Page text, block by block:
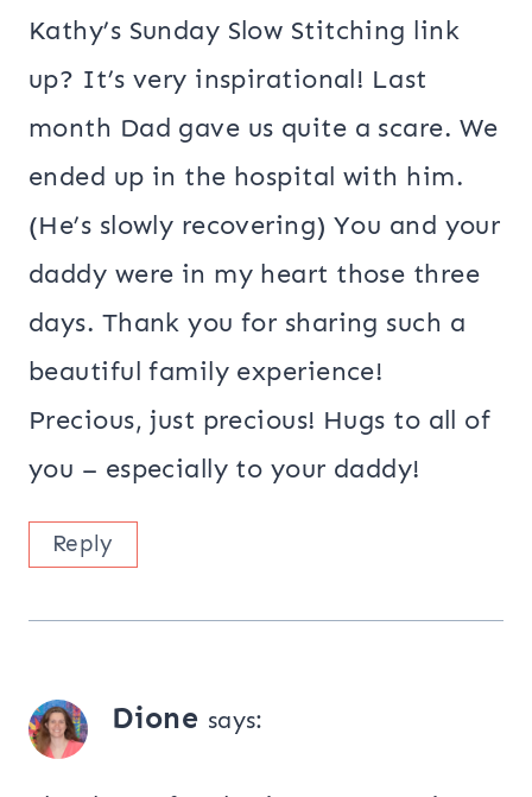
Kathy’s Sunday Slow Stitching link
up? It’s very inspirational! Last
month Dad gave us quite a scare. We
ended up in the hospital with him.
(He’s slowly recovering) You and your
daddy were in my heart those three
days. Thank you for sharing such a
beautiful family experience!
Precious, just precious! Hugs to all of
you – especially to your daddy!
Reply
Dione says: